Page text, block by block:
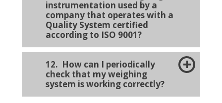
instrumentation used by a
company that operates with a
Quality System certified
according to ISO 9001?
12. How can I periodically
check that my weighing
system is working correctly?